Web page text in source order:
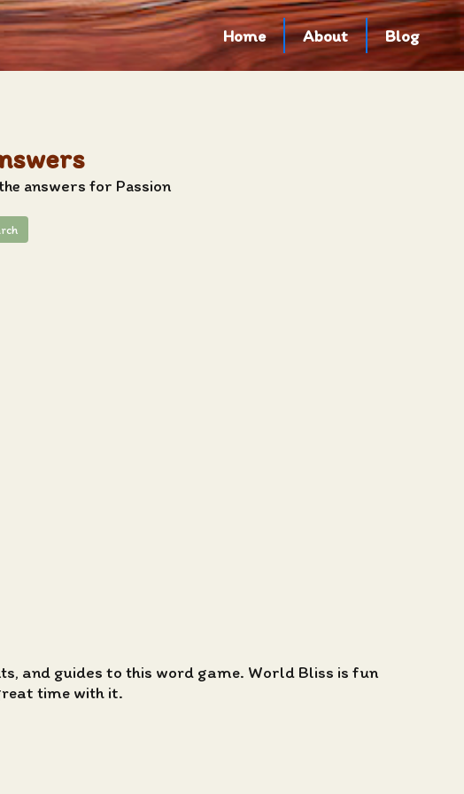
Home About Blog
answers for Passion
and guides to this word game. World Bliss is fun
time with it.